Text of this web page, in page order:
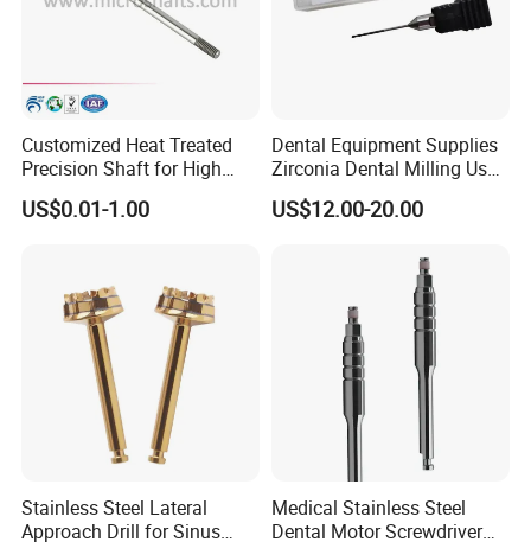
Customized Heat Treated
Precision Shaft for High
Speed Motors of Dental
Accessories
US$0.01-1.00
Dental Equipment Supplies
Zirconia Dental Milling Used
Cam Dental Milling Machine
US$12.00-20.00
Stainless Steel Lateral
Approach Drill for Sinus
Medical Stainless Steel
Dental Motor Screwdriver